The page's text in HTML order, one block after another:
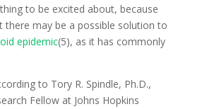
to be excited about, because
there may be a possible solution to
epidemic(5), as it has commonly
to Tory R. Spindle, Ph.D.,
Fellow at Johns Hopkins